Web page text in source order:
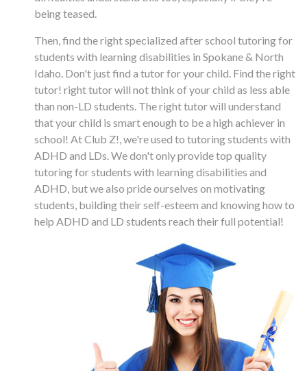
being teased.
Then, find the right specialized after school tutoring for
students with learning disabilities in Spokane & North
Idaho. Don't just find a tutor for your child. Find the right
tutor! right tutor will not think of your child as less able
than non-LD students. The right tutor will understand
that your child is smart enough to be a high achiever in
school! At Club Z!, we're used to tutoring students with
ADHD and LDs. We don't only provide top quality
tutoring for students with learning disabilities and
ADHD, but we also pride ourselves on motivating
students, building their self-esteem and knowing how to
help ADHD and LD students reach their full potential!